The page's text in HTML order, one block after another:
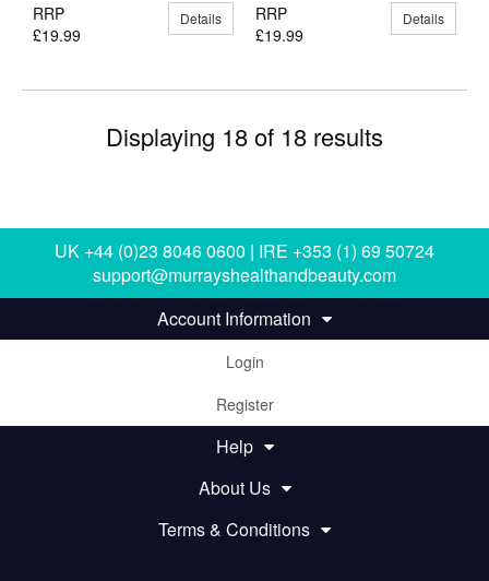
RRP
£19.99
Details
RRP
£19.99
Details
Displaying 18 of 18 results
UK +44 (0)23 8046 0600 | IRE +353 (1) 69 50724
support@murrayshealthandbeauty.com
Account Information
Login
Register
Help
About Us
Terms & Conditions